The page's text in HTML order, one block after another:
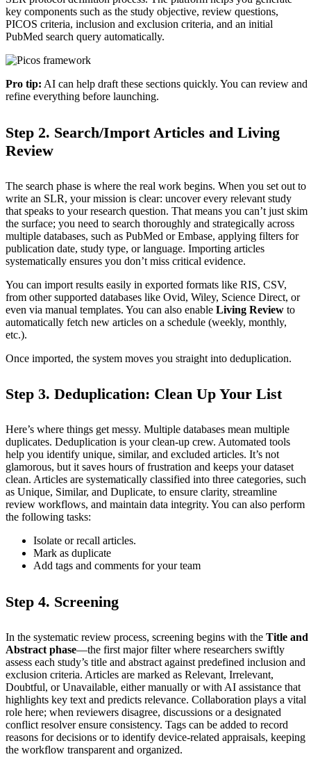
key components such as the study objective, review questions,
PICOS criteria, inclusion and exclusion criteria, and an initial
PubMed search query automatically.
Pro tip: AI can help draft these sections quickly. You can review and
refine everything before launching.
Step 2. Search/Import Articles and Living
Review
The search phase is where the real work begins. When you set out to
write an SLR, your mission is clear: uncover every relevant study
that speaks to your research question. That means you can’t just skim
the surface; you need to search thoroughly and strategically across
multiple databases, such as PubMed or Embase, applying filters for
publication date, study type, or language. Importing articles
systematically ensures you don’t miss critical evidence.
You can import results easily in exported formats like RIS, CSV,
from other supported databases like Ovid, Wiley, Science Direct, or
even via manual templates. You can also enable Living Review to
automatically fetch new articles on a schedule (weekly, monthly,
etc.).
Once imported, the system moves you straight into deduplication.
Step 3. Deduplication: Clean Up Your List
Here’s where things get messy. Multiple databases mean multiple
duplicates. Deduplication is your clean-up crew. Automated tools
help you identify unique, similar, and excluded articles. It’s not
glamorous, but it saves hours of frustration and keeps your dataset
clean. Articles are systematically classified into three categories, such
as Unique, Similar, and Duplicate, to ensure clarity, streamline
review workflows, and maintain data integrity. You can also perform
the following tasks:
Isolate or recall articles.
Mark as duplicate
Add tags and comments for your team
Step 4. Screening
In the systematic review process, screening begins with the Title and
Abstract phase—the first major filter where researchers swiftly
assess each study’s title and abstract against predefined inclusion and
exclusion criteria. Articles are marked as Relevant, Irrelevant,
Doubtful, or Unavailable, either manually or with AI assistance that
highlights key text and predicts relevance. Collaboration plays a vital
role here; when reviewers disagree, discussions or a designated
conflict resolver ensure consistency. Tags can be added to record
reasons for decisions or to identify device-related appraisals, keeping
the workflow transparent and organized.